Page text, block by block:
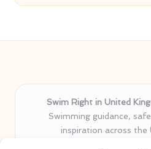
Swim Right in United
Swimming guidance,
inspiration across the